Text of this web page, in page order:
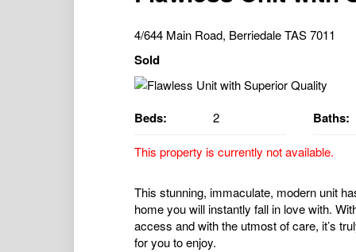
4/644 Main Road, Berriedale TAS 7011
Sold
Beds: 2 Baths:
This property is currently not available.
This stunning, immaculate, modern unit
home you will instantly fall in love with.
access and with the utmost of care, it’s
for you to enjoy.